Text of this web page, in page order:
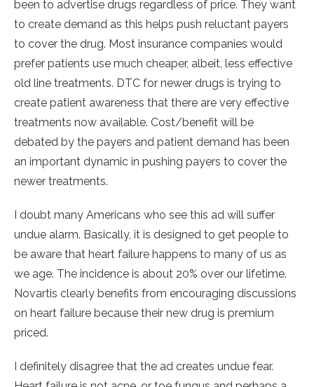
been to advertise drugs regardless of price. They want
to create demand as this helps push reluctant payers
to cover the drug. Most insurance companies would
prefer patients use much cheaper, albeit, less effective
old line treatments. DTC for newer drugs is trying to
create patient awareness that there are very effective
treatments now available. Cost/benefit will be
debated by the payers and patient demand has been
an important dynamic in pushing payers to cover the
newer treatments.
I doubt many Americans who see this ad will suffer
undue alarm. Basically, it is designed to get people to
be aware that heart failure happens to many of us as
we age. The incidence is about 20% over our lifetime.
Novartis clearly benefits from encouraging discussions
on heart failure because their new drug is premium
priced.
I definitely disagree that the ad creates undue fear.